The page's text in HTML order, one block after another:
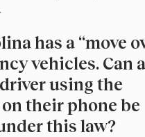
has a “move
vehicles. Can a
using the
their phone be
this law?